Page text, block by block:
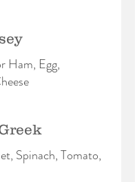
Ham, Egg,
Spinach, Tomato,